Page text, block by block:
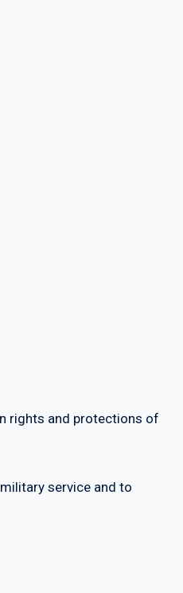
rights and protections of
service and to